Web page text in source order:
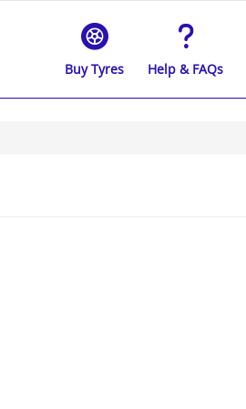
Buy Tyres Help & FAQs